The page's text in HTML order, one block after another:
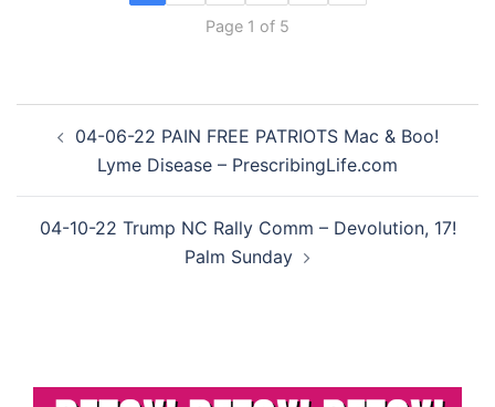
Page 1 of 5
navigation
04-06-22 PAIN FREE PATRIOTS Mac & Boo!
Lyme Disease – PrescribingLife.com
04-10-22 Trump NC Rally Comm – Devolution, 17!
Palm Sunday